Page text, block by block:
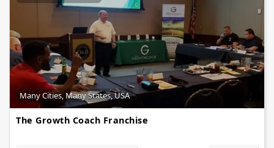
Many Cities, Many States, USA
The Growth Coach Franchise